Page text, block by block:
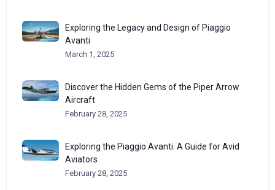
Exploring the Legacy and Design of Piaggio
Avanti
March 1, 2025
Discover the Hidden Gems of the Piper Arrow
Aircraft
February 28, 2025
Exploring the Piaggio Avanti: A Guide for Avid
Aviators
February 28, 2025